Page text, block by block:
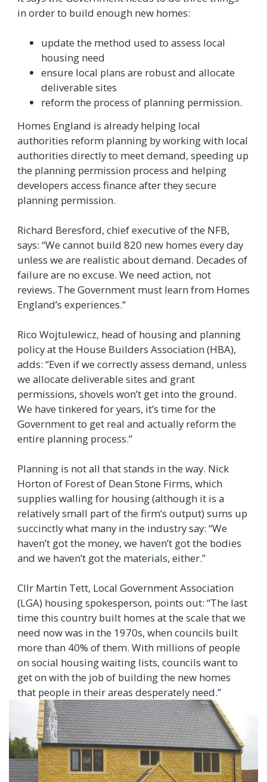
in order to build enough new homes:
update the method used to assess local
housing need
ensure local plans are robust and allocate
deliverable sites
reform the process of planning permission.
Homes England is already helping local
authorities reform planning by working with local
authorities directly to meet demand, speeding up
the planning permission process and helping
developers access finance after they secure
planning permission.
Richard Beresford, chief executive of the NFB,
says: “We cannot build 820 new homes every day
unless we are realistic about demand. Decades of
failure are no excuse. We need action, not
reviews. The Government must learn from Homes
England’s experiences.”
Rico Wojtulewicz, head of housing and planning
policy at the House Builders Association (HBA),
adds: “Even if we correctly assess demand, unless
we allocate deliverable sites and grant
permissions, shovels won’t get into the ground.
We have tinkered for years, it’s time for the
Government to get real and actually reform the
entire planning process.”
Planning is not all that stands in the way. Nick
Horton of Forest of Dean Stone Firms, which
supplies walling for housing (although it is a
relatively small part of the firm’s output) sums up
succinctly what many in the industry say: “We
haven’t got the money, we haven’t got the bodies
and we haven’t got the materials, either.”
Cllr Martin Tett, Local Government Association
(LGA) housing spokesperson, points out: “The last
time this country built homes at the scale that we
need now was in the 1970s, when councils built
more than 40% of them. With millions of people
on social housing waiting lists, councils want to
get on with the job of building the new homes
that people in their areas desperately need.”